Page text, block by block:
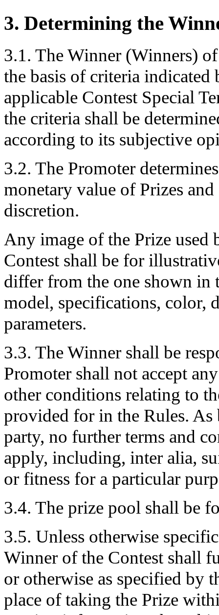
3. Determining the
3.1. The Winner (Winners)
the basis of criteria indicated
applicable Contest Special
the criteria shall be
according to its subjective
3.2. The Promoter
monetary value of Prizes
discretion.
Any image of the Prize used
Contest shall be for
differ from the one shown in
model, specifications, color,
parameters.
3.3. The Winner shall be
Promoter shall not accept
other conditions relating to
provided for in the Rules. As
party, no further terms and
apply, including, inter alia,
or fitness for a particular
3.4. The prize pool shall be
3.5. Unless otherwise
Winner of the Contest shall
or otherwise as specified by
place of taking the Prize